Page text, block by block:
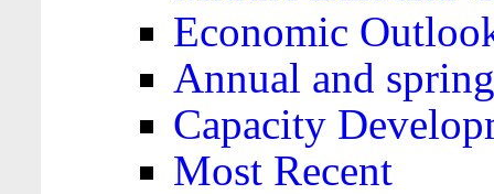
Economic
Annual and
Capacity
Most Recent